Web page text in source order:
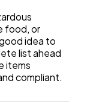
food, or
idea to
list ahead
items
compliant.